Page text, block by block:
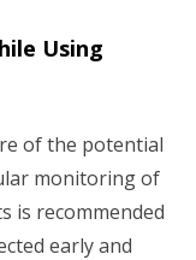
Using
of the potential
monitoring of
is recommended
early and